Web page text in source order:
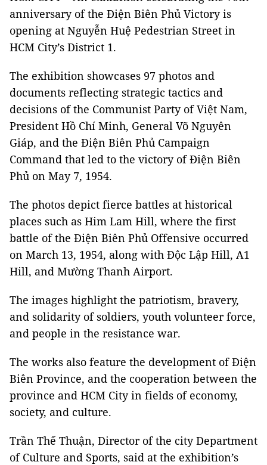
anniversary of the Điện Biên Phủ Victory is
opening at Nguyễn Huệ Pedestrian Street in
HCM City’s District 1.
The exhibition showcases 97 photos and
documents reflecting strategic tactics and
decisions of the Communist Party of Việt Nam,
President Hồ Chí Minh, General Võ Nguyên
Giáp, and the Điện Biên Phủ Campaign
Command that led to the victory of Điện Biên
Phủ on May 7, 1954.
The photos depict fierce battles at historical
places such as Him Lam Hill, where the first
battle of the Điện Biên Phủ Offensive occurred
on March 13, 1954, along with Độc Lập Hill, A1
Hill, and Mường Thanh Airport.
The images highlight the patriotism, bravery,
and solidarity of soldiers, youth volunteer force,
and people in the resistance war.
The works also feature the development of Điện
Biên Province, and the cooperation between the
province and HCM City in fields of economy,
society, and culture.
Trần Thế Thuận, Director of the city Department
of Culture and Sports, said at the exhibition’s